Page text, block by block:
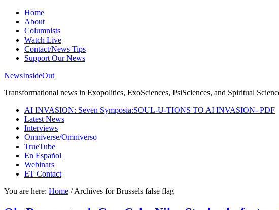
Home
About
Columnists
Watch Live
Contact/News Tips
Support Our News
NewsInsideOut
Transformational news in Exopolitics, ExoSciences, PsiSciences, and Spiritual
AI INVASION: Seven Symposia:SOUL-U-TIONS TO AI INVASION- PDF
Latest News
Interviews
Omniverse/Omniverso
TrueTube
En Español
Webinars
ET Contact
You are here: Home /Archives for Brussels false flag